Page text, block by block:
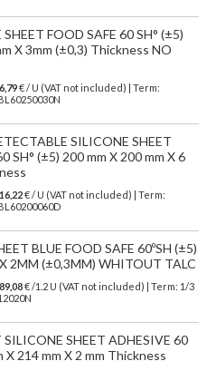
FOOD SAFE 60 SH° (±5)
X 3mm (±0,3) Thickness NO
6,79€ / U (VAT not included) | Term:
SILICONE SHEET
SH° (±5) 200 mm X 200 mm X 6
16,22€ / U (VAT not included) | Term:
BLUE FOOD SAFE 60ºSH (±5)
2MM (±0,3MM) WHITOUT TALC
89,08€/1.2 U (VAT not included)
| Term: 1/3
SHEET ADHESIVE 60
X 214 mm X 2 mm Thickness